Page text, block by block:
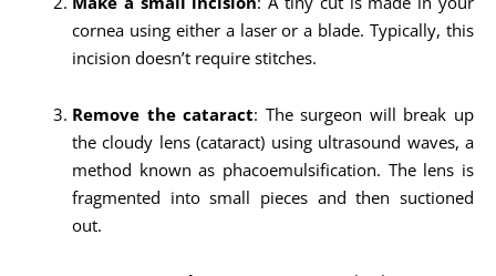
cornea using either a laser or a blade. Typically, this
incision doesn’t require stitches.
Remove the cataract: The surgeon will break up
the cloudy lens (cataract) using ultrasound waves, a
method known as phacoemulsification. The lens is
fragmented into small pieces and then suctioned
out.